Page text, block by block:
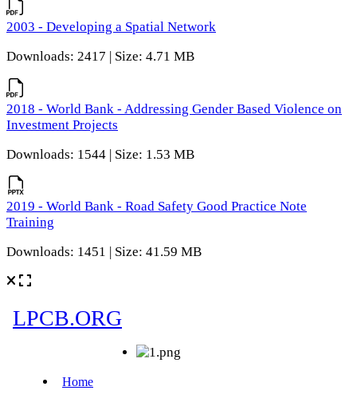
2003 - Developing a Spatial Network
Downloads: 2417 | Size: 4.71 MB
2018 - World Bank - Addressing Gender Based Violence on
Investment Projects
Downloads: 1544 | Size: 1.53 MB
2019 - World Bank - Road Safety Good Practice Note
Training
Downloads: 1451 | Size: 41.59 MB